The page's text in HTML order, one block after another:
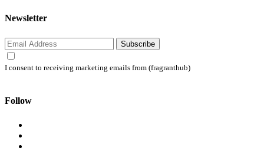
Newsletter
Subscribe
I consent to receiving marketing emails from (fragranthub)
Follow